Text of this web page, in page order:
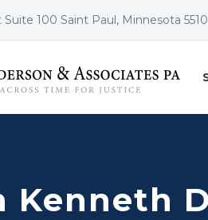
100 Saint Paul, Minnesota
Kenneth